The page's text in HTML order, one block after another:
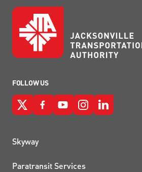
FOLLOW US
QUICK LINKS
Skyway
Paratransit Services